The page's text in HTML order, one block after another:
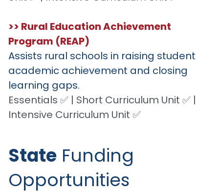
>> Rural Education Achievement
Program (REAP)
Assists rural schools in raising student
academic achievement and closing
learning gaps.
Essentials ✅ | Short Curriculum Unit ✅ |
Intensive Curriculum Unit ✅
State Funding
Opportunities